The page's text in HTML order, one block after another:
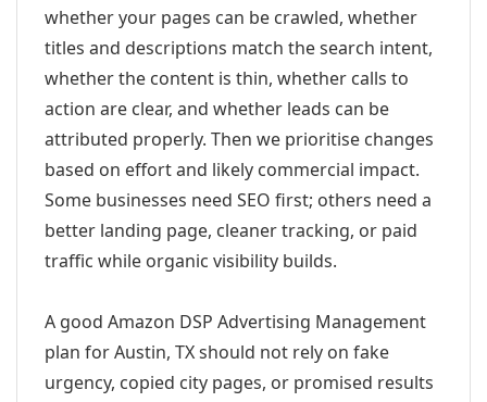
whether your pages can be crawled, whether
titles and descriptions match the search intent,
whether the content is thin, whether calls to
action are clear, and whether leads can be
attributed properly. Then we prioritise changes
based on effort and likely commercial impact.
Some businesses need SEO first; others need a
better landing page, cleaner tracking, or paid
traffic while organic visibility builds.
A good Amazon DSP Advertising Management
plan for Austin, TX should not rely on fake
urgency, copied city pages, or promised results